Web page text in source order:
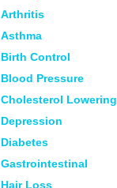
Arthritis
Asthma
Birth Control
Blood Pressure
Cholesterol Lowering
Depression
Diabetes
Gastrointestinal
Hair Loss